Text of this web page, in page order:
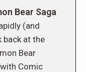
Bear Saga
(and
back at the
Bear
Comic